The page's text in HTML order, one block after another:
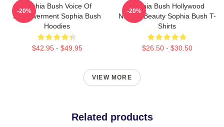
Sophia Bush Voice Of
Empowerment Sophia Bush
Hoodies
$42.95 - $49.95
-20%
Sophia Bush Hollywood
Natural Beauty Sophia Bush T-
Shirts
$26.50 - $30.50
-20%
VIEW MORE
Related products